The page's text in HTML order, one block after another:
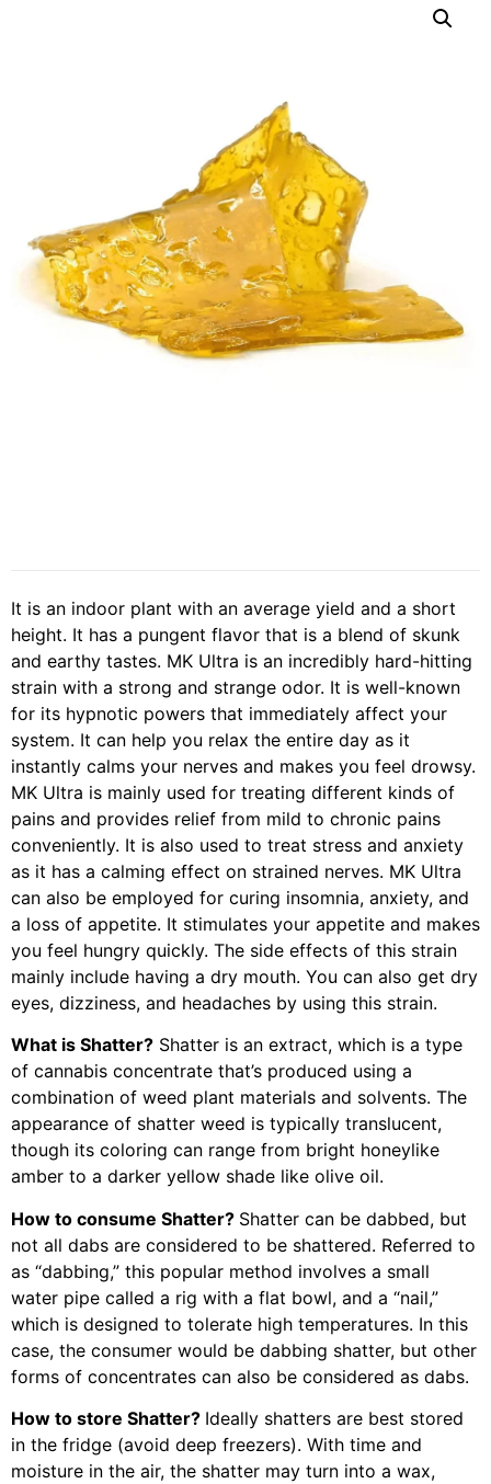
It is an indoor plant with an average yield and a short
height. It has a pungent flavor that is a blend of skunk
and earthy tastes. MK Ultra is an incredibly hard-hitting
strain with a strong and strange odor. It is well-known
for its hypnotic powers that immediately affect your
system. It can help you relax the entire day as it
instantly calms your nerves and makes you feel drowsy.
MK Ultra is mainly used for treating different kinds of
pains and provides relief from mild to chronic pains
conveniently. It is also used to treat stress and anxiety
as it has a calming effect on strained nerves. MK Ultra
can also be employed for curing insomnia, anxiety, and
a loss of appetite. It stimulates your appetite and makes
you feel hungry quickly. The side effects of this strain
mainly include having a dry mouth. You can also get dry
eyes, dizziness, and headaches by using this strain.
What is Shatter? Shatter is an extract, which is a type
of cannabis concentrate that’s produced using a
combination of weed plant materials and solvents. The
appearance of shatter weed is typically translucent,
though its coloring can range from bright honeylike
amber to a darker yellow shade like olive oil.
How to consume Shatter? Shatter can be dabbed, but
not all dabs are considered to be shattered. Referred to
as “dabbing,” this popular method involves a small
water pipe called a rig with a flat bowl, and a “nail,”
which is designed to tolerate high temperatures. In this
case, the consumer would be dabbing shatter, but other
forms of concentrates can also be considered as dabs.
How to store Shatter? Ideally shatters are best stored
in the fridge (avoid deep freezers). With time and
moisture in the air, the shatter may turn into a wax,